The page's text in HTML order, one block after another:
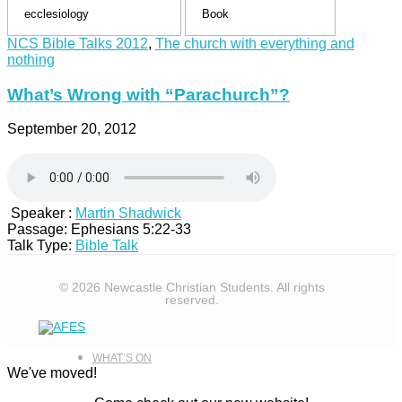
CAMPS
NCS Bible Talks 2012, The church with everything and
nothing
What’s Wrong with “Parachurch”?
September 20, 2012
Speaker : Martin Shadwick
Passage: Ephesians 5:22-33
Talk Type: Bible Talk
© 2026 Newcastle Christian Students. All rights
reserved.
WHAT’S ON
We've moved!